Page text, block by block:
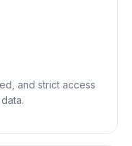
and strict access